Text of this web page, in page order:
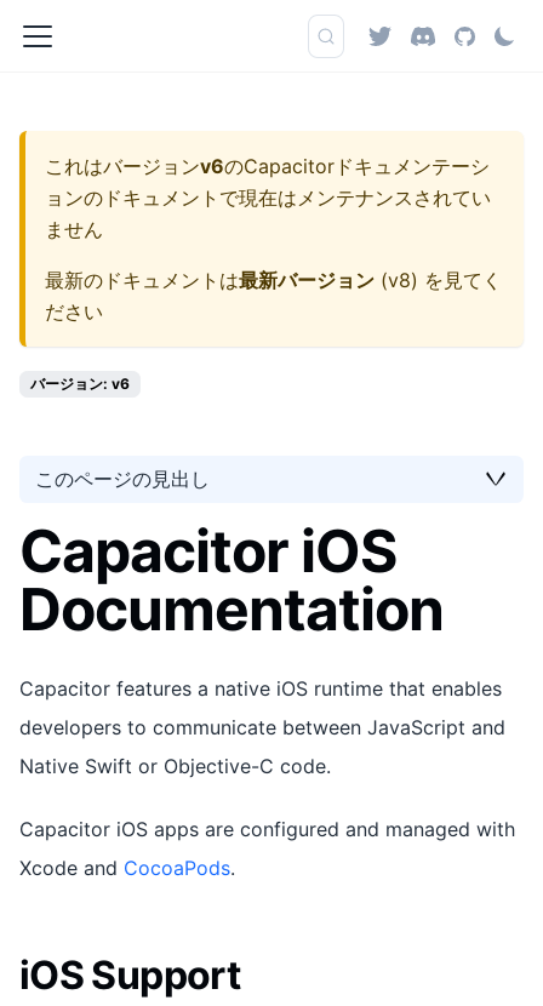
これはバージョンv6のCapacitorドキュメンテーシ
ョンのドキュメントで現在はメンテナンスされてい
ません
最新のドキュメントは最新バージョン (v8) を見てく
ださい
バージョン: v6
このページの見出し
Capacitor iOS
Documentation
Capacitor features a native iOS runtime that enables
developers to communicate between JavaScript and
Native Swift or Objective-C code.
Capacitor iOS apps are configured and managed with
Xcode and CocoaPods.
iOS Support